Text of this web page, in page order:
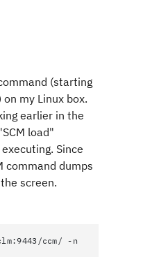
(starting
my Linux box.
earlier in the
load"
Since
command dumps
screen.
ccm/ -n